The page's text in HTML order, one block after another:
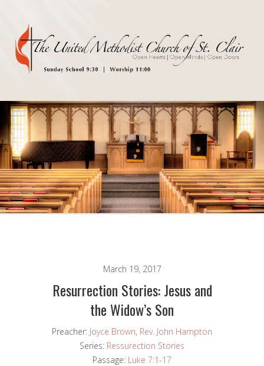
March 19, 2017
Resurrection Stories: Jesus and
the Widow’s Son
Preacher: Joyce Brown, Rev. John Hampton
Series: Ressurection Stories
Passage: Luke 7:1-17